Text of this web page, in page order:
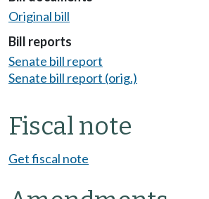
Original bill
Bill reports
Senate bill report
Senate bill report (orig.)
Fiscal note
Get fiscal note